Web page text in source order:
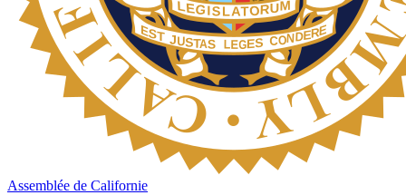
Assemblée de Californie